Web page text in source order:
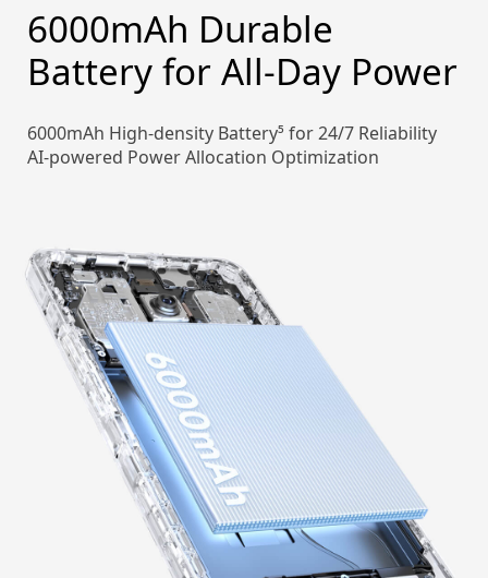
6000mAh Durable
Battery for All-Day Power
6000mAh High-density Battery⁵ for 24/7 Reliability
AI-powered Power Allocation Optimization